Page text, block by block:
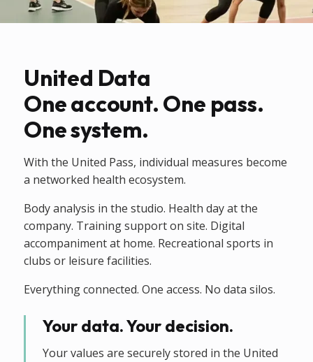
United Data
One account. One pass.
One system.
With the United Pass, individual measures become
a networked health ecosystem.
Body analysis in the studio. Health day at the
company. Training support on site. Digital
accompaniment at home. Recreational sports in
clubs or leisure facilities.
Everything connected. One access. No data silos.
Your data. Your decision.
Your values are securely stored in the United